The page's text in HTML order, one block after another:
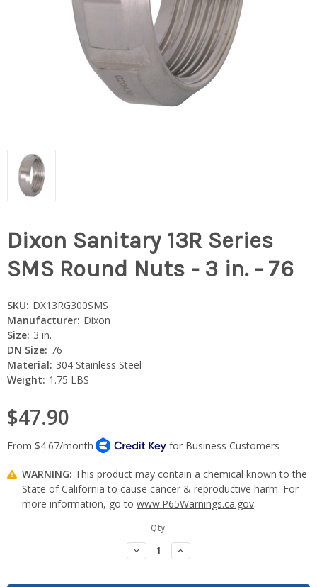
Dixon Sanitary 13R Series
SMS Round Nuts - 3 in. - 76
SKU: DX13RG300SMS
Manufacturer: Dixon
Size: 3 in.
DN Size: 76
Material: 304 Stainless Steel
Weight: 1.75 LBS
$47.90
WARNING: This product may contain a chemical known to the
State of California to cause cancer & reproductive harm. For
more information, go to www.P65Warnings.ca.gov.
Qty:
Decrease
Quantity:
Increase
Quantity: